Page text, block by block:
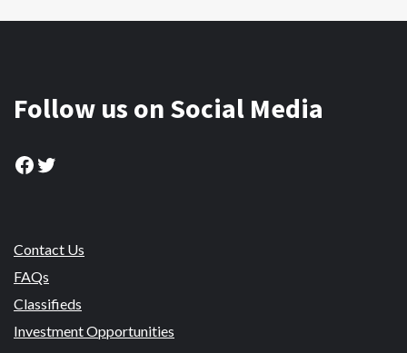
Follow us on Social Media
Facebook
Twitter
Contact Us
FAQs
Classifieds
Investment Opportunities